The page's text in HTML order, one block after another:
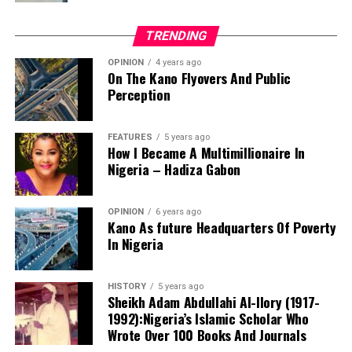
transformation.
For millions of Nigerians who still dream of owning a
decent and affordable home, that is a vision worth
supportingand one that deserves every opportunity to
succeed.
Danyaro is a Media and Public Affairs Analysts based in
Abuja.
Notwithstanding these challenges, this is the only
functioning centre in the state that attends to cases of
sexual assault and gender-based violence. I noted that
all services rendered to clients are free of charge, and
the centre also provides continuous follow-up care.
development.
TRENDING
OPINION 4 years ago
On The Kano Flyovers And Public
Perception
FEATURES 5 years ago
How I Became A Multimillionaire In
Nigeria – Hadiza Gabon
OPINION 6 years ago
Kano As future Headquarters Of Poverty
In Nigeria
HISTORY 5 years ago
Sheikh Adam Abdullahi Al-Ilory (1917-
1992):Nigeria’s Islamic Scholar Who
Wrote Over 100 Books And Journals